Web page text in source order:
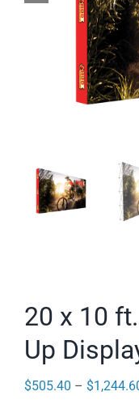
20 x 10
Up
$505.40 – $